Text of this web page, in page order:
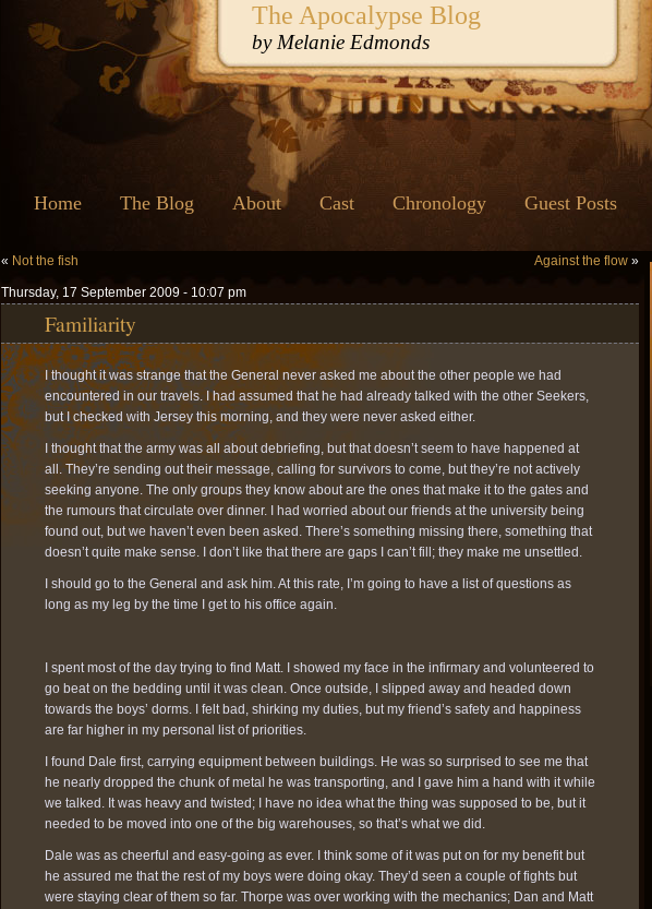
The Apocalypse Blog
by Melanie Edmonds
Home The Blog About Cast Chronology Guest Posts
« Not the fish Against the flow »
Thursday, 17 September 2009 - 10:07 pm
Familiarity
I thought it was strange that the General never asked me about the other people we had
encountered in our travels. I had assumed that he had already talked with the other Seekers,
but I checked with Jersey this morning, and they were never asked either.
I thought that the army was all about debriefing, but that doesn’t seem to have happened at
all. They’re sending out their message, calling for survivors to come, but they’re not actively
seeking anyone. The only groups they know about are the ones that make it to the gates and
the rumours that circulate over dinner. I had worried about our friends at the university being
found out, but we haven’t even been asked. There’s something missing there, something that
doesn’t quite make sense. I don’t like that there are gaps I can’t fill; they make me unsettled.
I should go to the General and ask him. At this rate, I’m going to have a list of questions as
long as my leg by the time I get to his office again.
I spent most of the day trying to find Matt. I showed my face in the infirmary and volunteered to
go beat on the bedding until it was clean. Once outside, I slipped away and headed down
towards the boys’ dorms. I felt bad, shirking my duties, but my friend’s safety and happiness
are far higher in my personal list of priorities.
I found Dale first, carrying equipment between buildings. He was so surprised to see me that
he nearly dropped the chunk of metal he was transporting, and I gave him a hand with it while
we talked. It was heavy and twisted; I have no idea what the thing was supposed to be, but it
needed to be moved into one of the big warehouses, so that’s what we did.
Dale was as cheerful and easy-going as ever. I think some of it was put on for my benefit but
he assured me that the rest of my boys were doing okay. They’d seen a couple of fights but
were staying clear of them so far. Thorpe was over working with the mechanics; Dan and Matt